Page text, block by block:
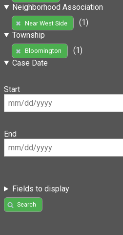
Neighborhood Association
Near West Side
(1)
Township
Bloomington
(1)
Case Date
Start
End
Fields to display
Search